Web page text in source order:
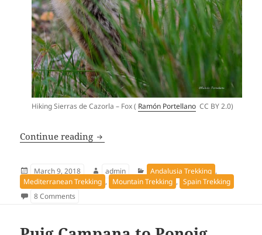
Hiking Sierras de Cazorla – Fox ( Ramón Portellano CC BY 2.0)
Continue reading Hiking Sierras de Cazorla – “Bosques
Posted
on
March 9, 2018 Author
admin Categories
Andalusia Trekking ,
Mediterranean Trekking , Mountain Trekking , Spain Trekking
8 Comments